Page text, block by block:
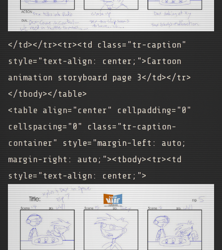
</td></tr><tr><td class="tr-caption"
style="text-align: center;">Cartoon
animation storyboard page 3</td></tr>
</tbody></table>
<table align="center" cellpadding="0"
cellspacing="0" class="tr-caption-
container" style="margin-left: auto;
margin-right: auto;"><tbody><tr><td
style="text-align: center;">